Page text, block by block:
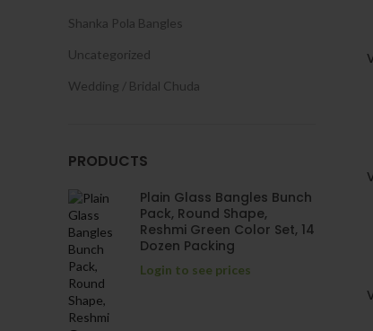
Shanka Pola Bangles
Uncategorized
Wedding / Bridal Chuda
PRODUCTS
Plain Glass Bangles Bunch
Pack, Round Shape,
Reshmi Green Color Set, 14
Dozen Packing
Login to see prices